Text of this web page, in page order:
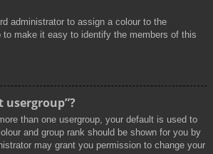
administrator to assign a colour to the
to make it easy to identify the members of this
usergroup”?
than one usergroup, your default is used to
and group rank should be shown for you by
may grant you permission to change your